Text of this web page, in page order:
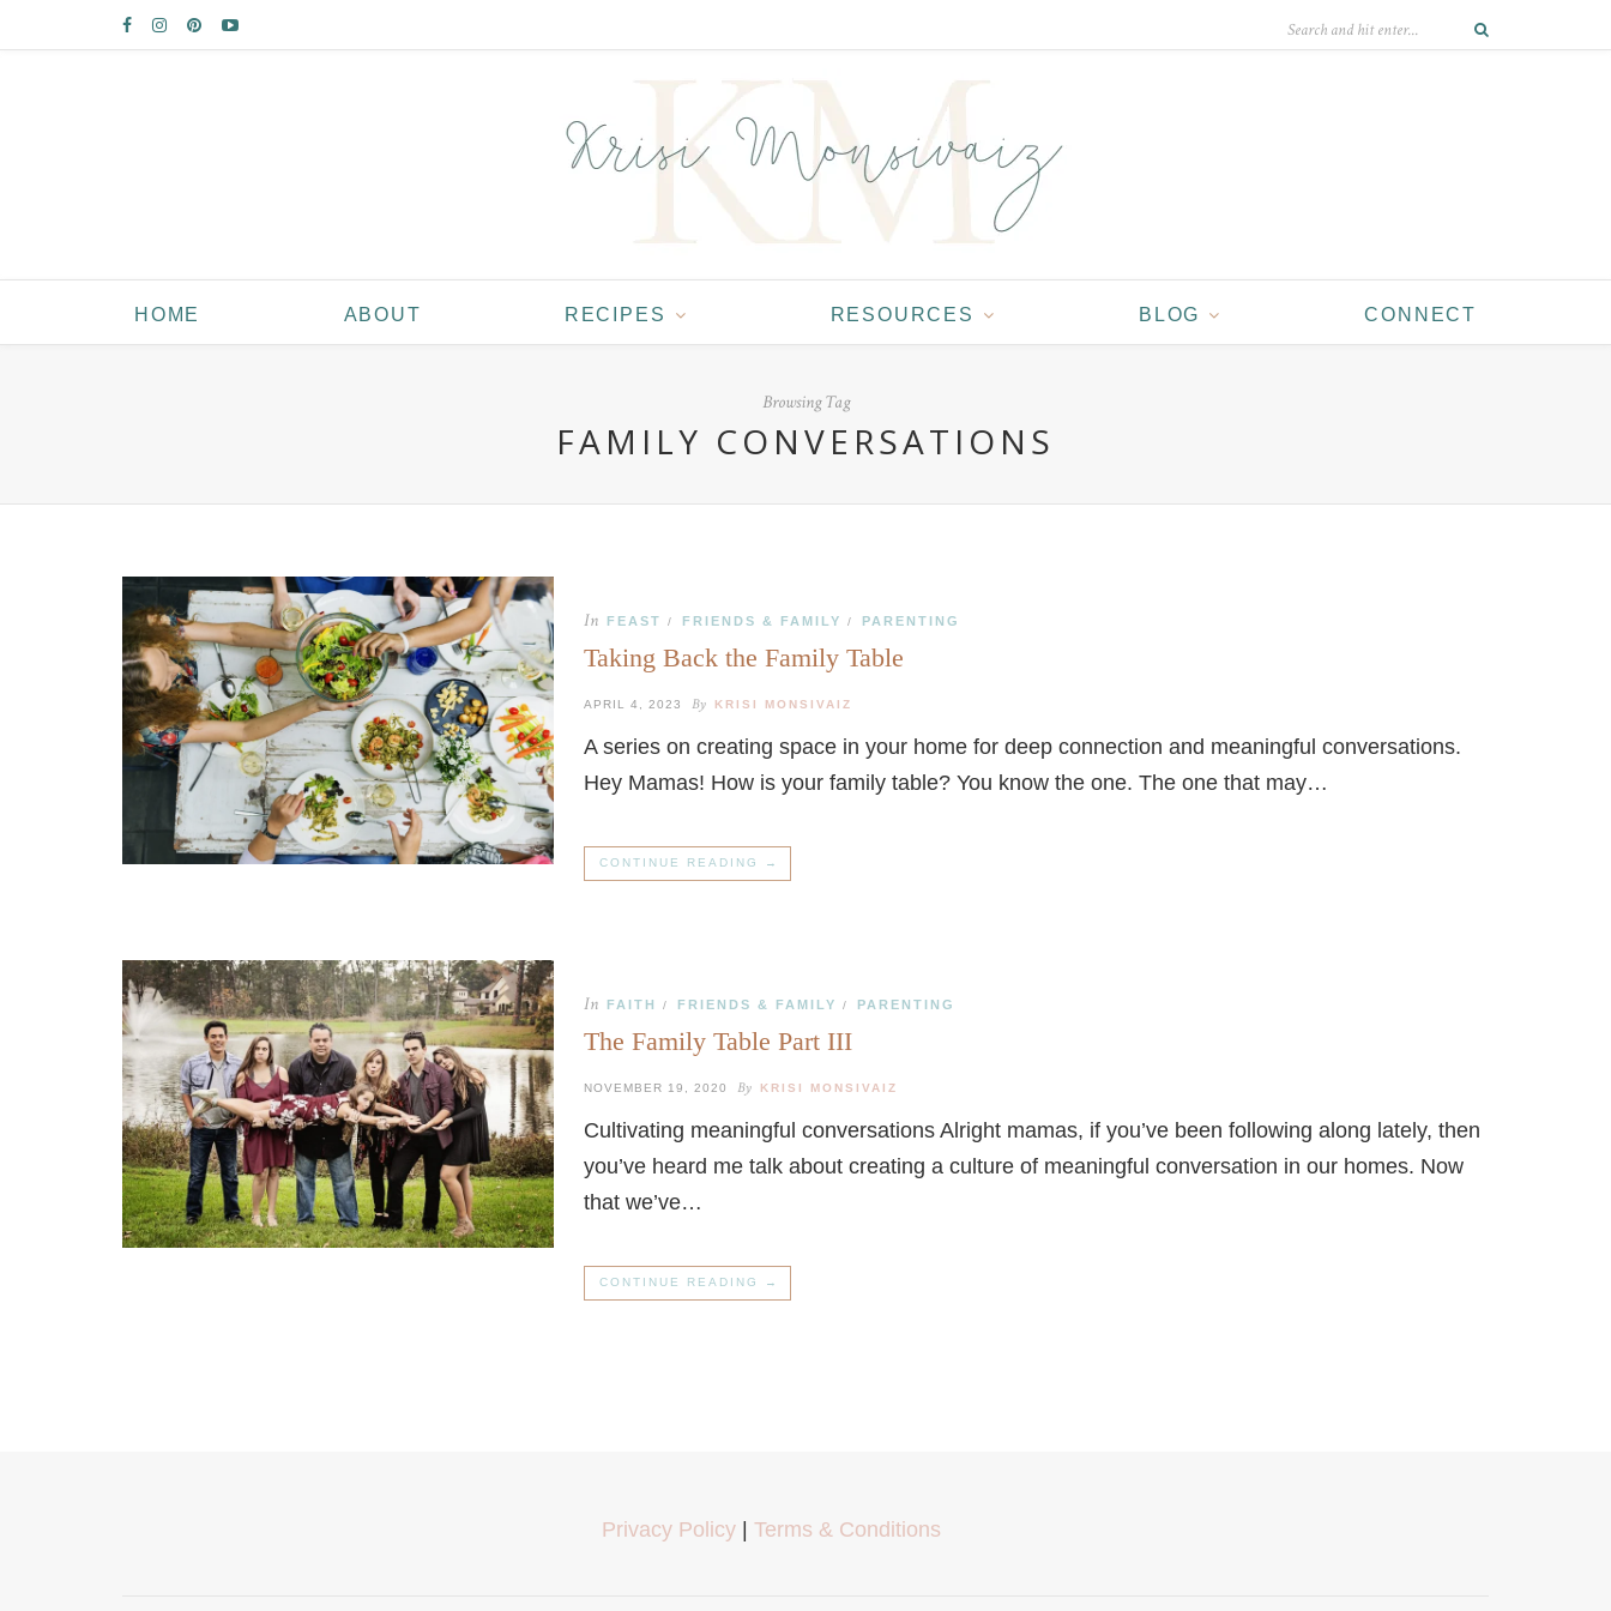
HOME ABOUT RECIPES RESOURCES BLOG CONNECT
Browsing Tag
FAMILY CONVERSATIONS
In FEAST / FRIENDS & FAMILY / PARENTING
Taking Back the Family Table
APRIL 4, 2023 By KRISI MONSIVAIZ
A series on creating space in your home for deep connection and meaningful conversations.
Hey Mamas! How is your family table? You know the one. The one that may…
CONTINUE READING →
In FAITH / FRIENDS & FAMILY / PARENTING
The Family Table Part III
NOVEMBER 19, 2020 By KRISI MONSIVAIZ
Cultivating meaningful conversations Alright mamas, if you’ve been following along lately, then
you’ve heard me talk about creating a culture of meaningful conversation in our homes. Now
that we’ve…
CONTINUE READING →
Privacy Policy Terms & Conditions